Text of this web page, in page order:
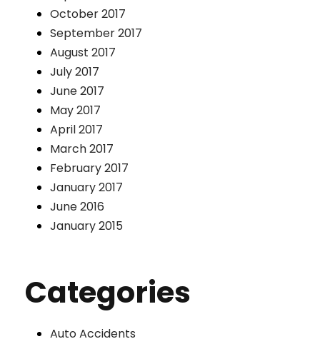
October 2017
September 2017
August 2017
July 2017
June 2017
May 2017
April 2017
March 2017
February 2017
January 2017
June 2016
January 2015
Categories
Auto Accidents